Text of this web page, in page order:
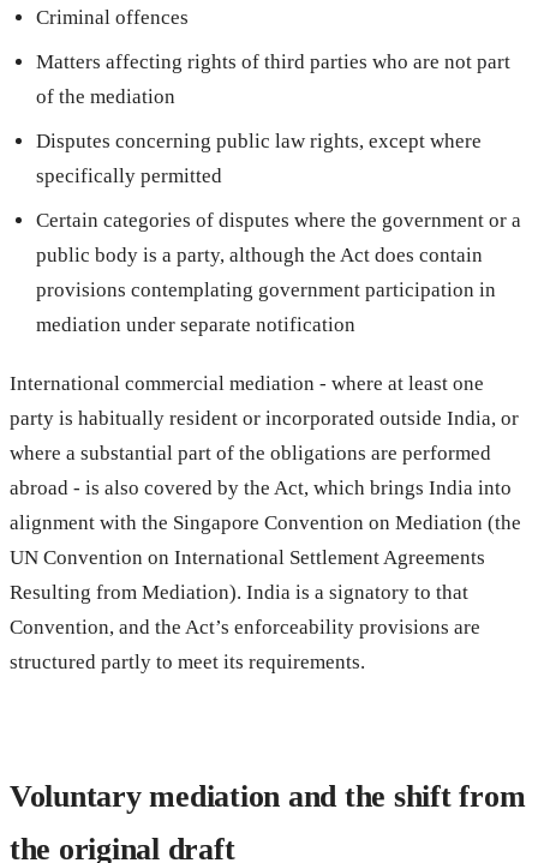
Criminal offences
Matters affecting rights of third parties who are not part
of the mediation
Disputes concerning public law rights, except where
specifically permitted
Certain categories of disputes where the government or a
public body is a party, although the Act does contain
provisions contemplating government participation in
mediation under separate notification
International commercial mediation - where at least one
party is habitually resident or incorporated outside India, or
where a substantial part of the obligations are performed
abroad - is also covered by the Act, which brings India into
alignment with the Singapore Convention on Mediation (the
UN Convention on International Settlement Agreements
Resulting from Mediation). India is a signatory to that
Convention, and the Act’s enforceability provisions are
structured partly to meet its requirements.
Voluntary mediation and the shift from
the original draft